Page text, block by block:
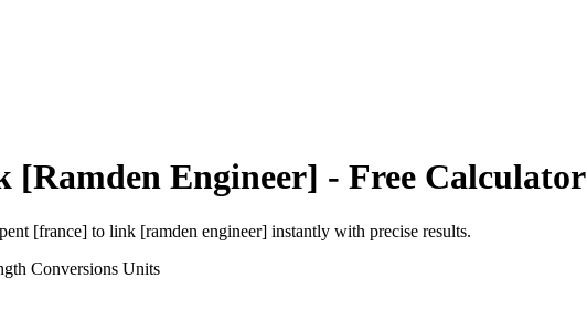
[Ramden Engineer] - Free Calculator
[france] to link [ramden engineer] instantly with precise results.
Conversions Units